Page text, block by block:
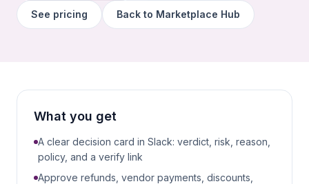
See pricing Back to Marketplace Hub
What you get
A clear decision card in Slack: verdict, risk, reason,
policy, and a verify link
Approve refunds, vendor payments, discounts,